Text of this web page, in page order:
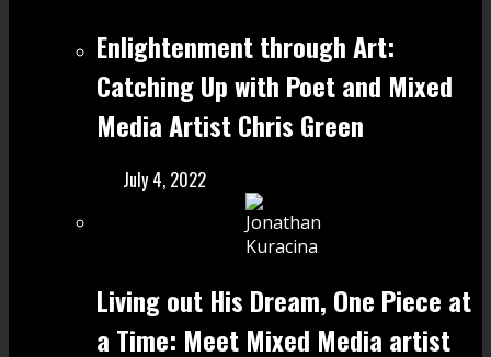
Enlightenment through Art:
Catching Up with Poet and Mixed
Media Artist Chris Green
July 4, 2022
Living out His Dream, One Piece at
a Time: Meet Mixed Media artist